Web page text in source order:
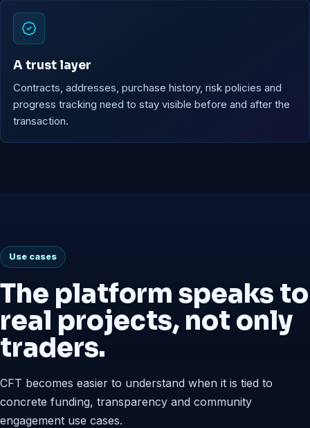
A trust layer
Contracts, addresses, purchase history, risk policies and
progress tracking need to stay visible before and after the
transaction.
Use cases
The platform speaks to
real projects, not only
traders.
CFT becomes easier to understand when it is tied to
concrete funding, transparency and community
engagement use cases.